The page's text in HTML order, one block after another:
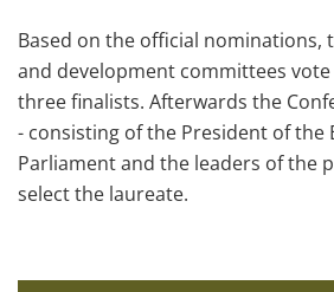
Based on the official nominations,
and development committees
three finalists. Afterwards the
- consisting of the President of the
Parliament and the leaders of the
select the laureate.